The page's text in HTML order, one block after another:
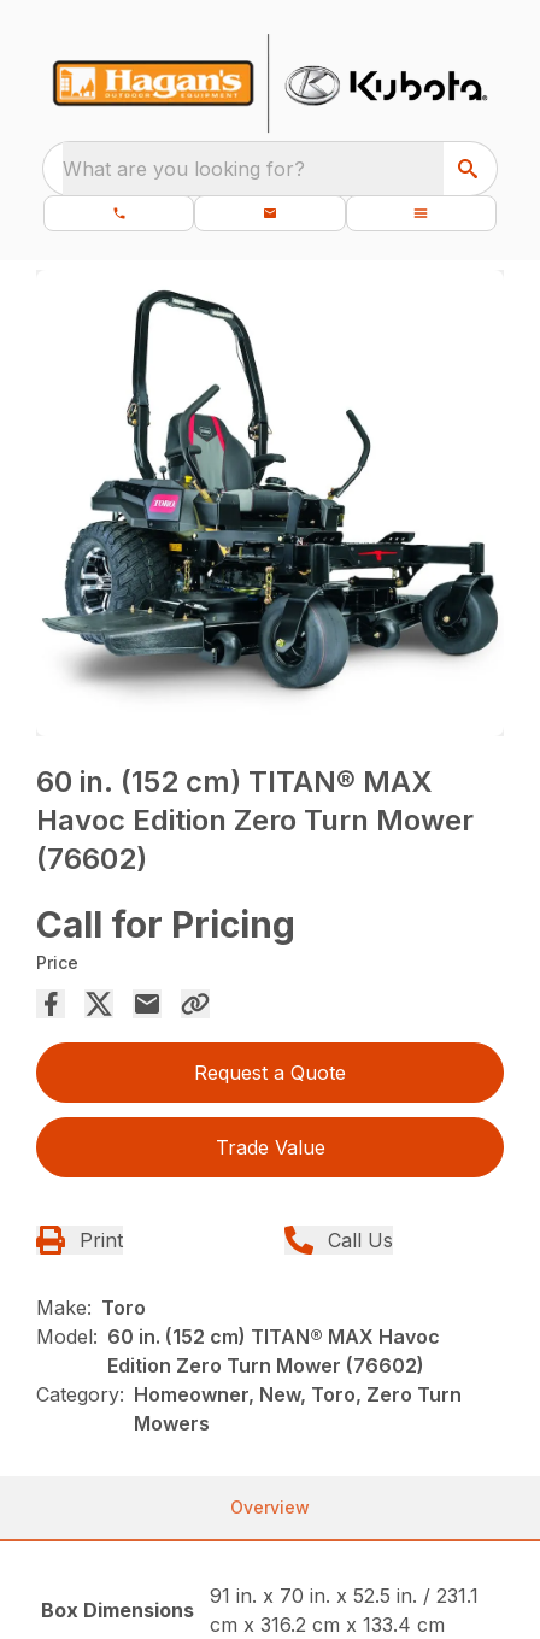
What are you looking for?
60 in. (152 cm) TITAN® MAX
Havoc Edition Zero Turn Mower
(76602)
Call for Pricing
Price
Request a Quote
Trade Value
Print Call Us
Make: Toro
Model: 60 in. (152 cm) TITAN® MAX Havoc
Edition Zero Turn Mower (76602)
Category: Homeowner, New, Toro, Zero Turn
Mowers
Overview
Box Dimensions
91 in. x 70 in. x 52.5 in. / 231.1
cm x 316.2 cm x 133.4 cm